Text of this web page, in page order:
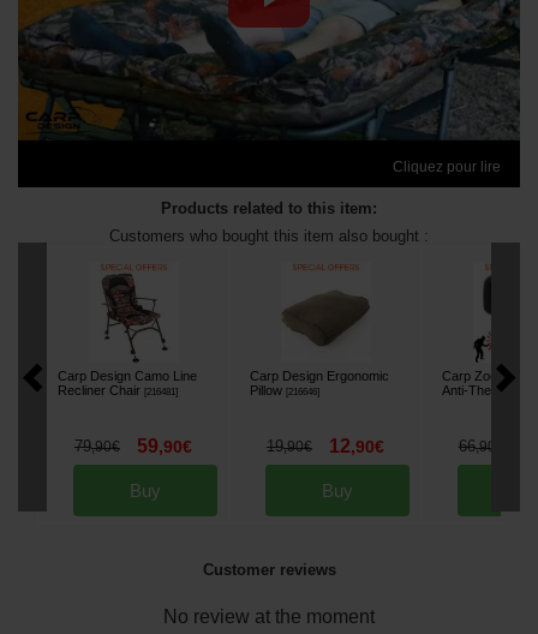
Cliquez pour lire
Products related to this item:
Customers who bought this item also bought :
Carp Design Camo Line
Recliner Chair [216481]
79,90€ 59,90€
Buy
Carp Design Ergonomic
Pillow [216646]
19,90€ 12,90€
Buy
Carp Zoom
Anti-Theft Alarm
66,90
Customer reviews
No review at the moment